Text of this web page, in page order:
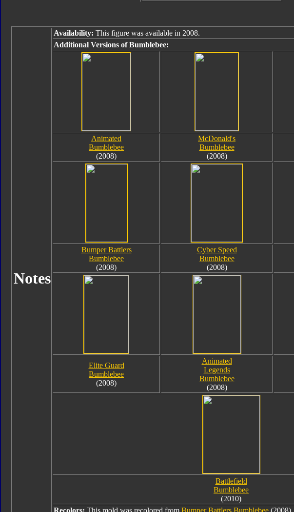
Notes
Availability: This figure was available in 2008.
Additional Versions of Bumblebee:
Animated
Bumblebee
(2008)
McDonald's
Bumblebee
(2008)
Bumper Battlers
Bumblebee
(2008)
Cyber Speed
Bumblebee
(2008)
Elite Guard
Bumblebee
(2008)
Animated
Legends
Bumblebee
(2008)
Battlefield
Bumblebee
(2010)
Recolors: This mold was recolored from Bumper Battlers Bumblebee (2008).